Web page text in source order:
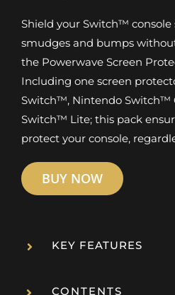
Shield your Switch™ console
smudges and bumps
the Powerwave Screen
Including one screen
Switch™, Nintendo Switch™
Switch™ Lite; this pack
protect your console,
BUY NOW
KEY FEATURES
CONTENTS